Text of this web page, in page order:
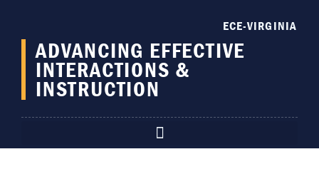
ADVANCING EFFECTIVE
INTERACTIONS &
INSTRUCTION
ECE-VIRGINIA